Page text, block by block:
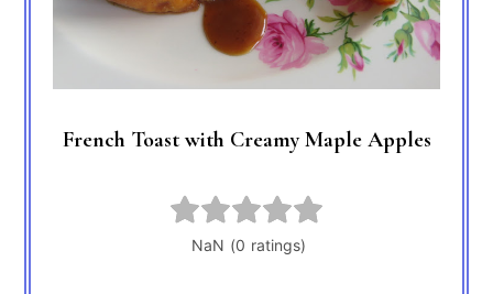
French Toast with Creamy Maple Apples